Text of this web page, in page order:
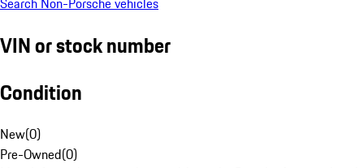
VIN or stock number
Condition
New(0)
Pre-Owned(0)